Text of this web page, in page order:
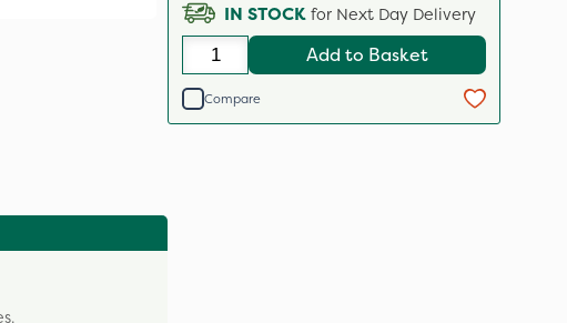
IN STOCK for Next Day Delivery
Add to Basket
Compare